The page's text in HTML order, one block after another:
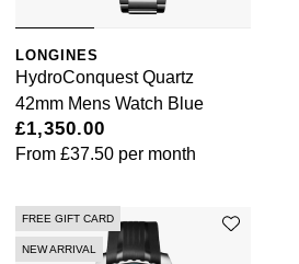
LONGINES
HydroConquest Quartz
42mm Mens Watch Blue
£1,350.00
From £37.50 per month
FREE GIFT CARD
NEW ARRIVAL